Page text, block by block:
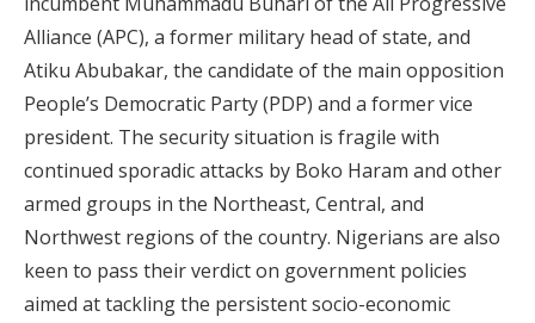
Alliance (APC), a former military head of state, and
Atiku Abubakar, the candidate of the main opposition
People’s Democratic Party (PDP) and a former vice
president. The security situation is fragile with
continued sporadic attacks by Boko Haram and other
armed groups in the Northeast, Central, and
Northwest regions of the country. Nigerians are also
keen to pass their verdict on government policies
aimed at tackling the persistent socio-economic